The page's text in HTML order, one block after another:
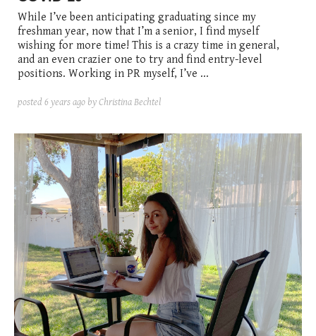
While I’ve been anticipating graduating since my
freshman year, now that I’m a senior, I find myself
wishing for more time! This is a crazy time in general,
and an even crazier one to try and find entry-level
positions. Working in PR myself, I’ve ...
posted 6 years ago by Christina Bechtel